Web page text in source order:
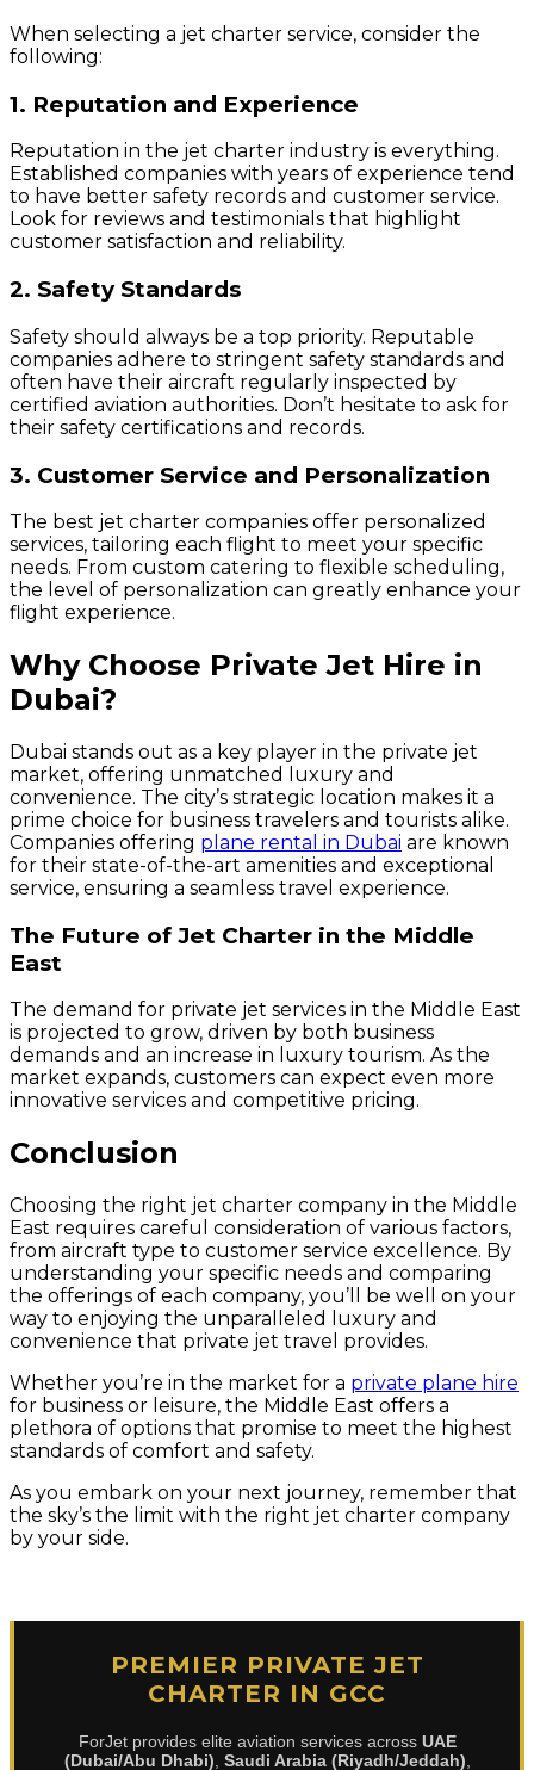
When selecting a jet charter service, consider the
following:
1. Reputation and Experience
Reputation in the jet charter industry is everything.
Established companies with years of experience tend
to have better safety records and customer service.
Look for reviews and testimonials that highlight
customer satisfaction and reliability.
2. Safety Standards
Safety should always be a top priority. Reputable
companies adhere to stringent safety standards and
often have their aircraft regularly inspected by
certified aviation authorities. Don’t hesitate to ask for
their safety certifications and records.
3. Customer Service and Personalization
The best jet charter companies offer personalized
services, tailoring each flight to meet your specific
needs. From custom catering to flexible scheduling,
the level of personalization can greatly enhance your
flight experience.
Why Choose Private Jet Hire in
Dubai?
Dubai stands out as a key player in the private jet
market, offering unmatched luxury and
convenience. The city’s strategic location makes it a
prime choice for business travelers and tourists alike.
Companies offering plane rental in Dubai are known
for their state-of-the-art amenities and exceptional
service, ensuring a seamless travel experience.
The Future of Jet Charter in the Middle
East
The demand for private jet services in the Middle East
is projected to grow, driven by both business
demands and an increase in luxury tourism. As the
market expands, customers can expect even more
innovative services and competitive pricing.
Conclusion
Choosing the right jet charter company in the Middle
East requires careful consideration of various factors,
from aircraft type to customer service excellence. By
understanding your specific needs and comparing
the offerings of each company, you’ll be well on your
way to enjoying the unparalleled luxury and
convenience that private jet travel provides.
Whether you’re in the market for a private plane hire
for business or leisure, the Middle East offers a
plethora of options that promise to meet the highest
standards of comfort and safety.
As you embark on your next journey, remember that
the sky’s the limit with the right jet charter company
by your side.
PREMIER PRIVATE JET
CHARTER IN GCC
ForJet provides elite aviation services across UAE
(Dubai/Abu Dhabi), Saudi Arabia (Riyadh/Jeddah),